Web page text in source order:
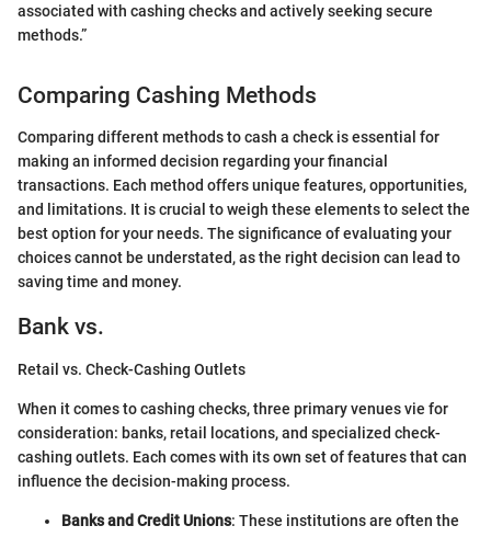
associated with cashing checks and actively seeking secure
methods.”
Comparing Cashing Methods
Comparing different methods to cash a check is essential for
making an informed decision regarding your financial
transactions. Each method offers unique features, opportunities,
and limitations. It is crucial to weigh these elements to select the
best option for your needs. The significance of evaluating your
choices cannot be understated, as the right decision can lead to
saving time and money.
Bank vs.
Retail vs. Check-Cashing Outlets
When it comes to cashing checks, three primary venues vie for
consideration: banks, retail locations, and specialized check-
cashing outlets. Each comes with its own set of features that can
influence the decision-making process.
Banks and Credit Unions: These institutions are often the